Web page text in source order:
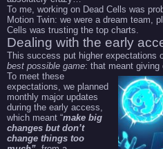
To me, working on Dead Cells was
Motion Twin: we were a dream team,
Cells was trusting the top charts.
Dealing with the early
This success put higher expectations
best possible game: that meant giving
To meet these
expectations, we planned
monthly major updates
during the early access,
which meant “make big
changes but don’t
change things too